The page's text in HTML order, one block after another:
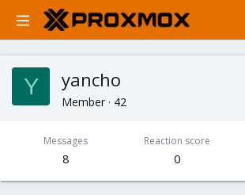
Y yancho
Member · 42
Messages
8
Reaction score
0